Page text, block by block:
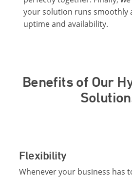
your solution runs smoothly
uptime and availability.
Benefits of Our
Flexibility
Whenever your business has